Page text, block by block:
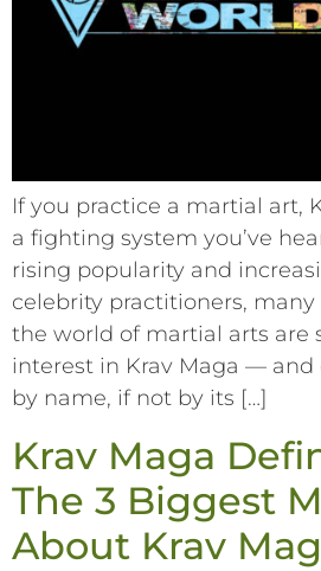
If you practice a martial art,
a fighting system you’ve
rising popularity and
celebrity practitioners,
the world of martial arts are
interest in Krav Maga ––
by name, if not by its […]
Krav Maga
The 3 Biggest
About Krav